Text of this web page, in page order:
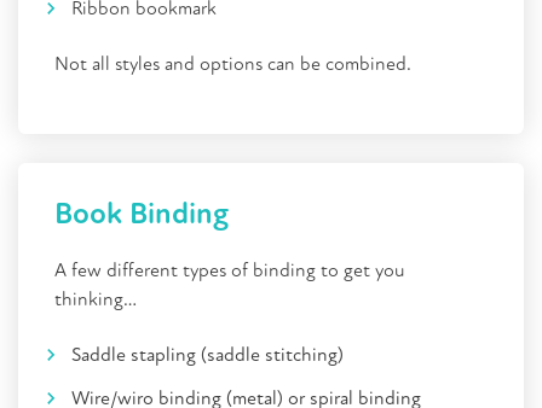
Ribbon bookmark
Not all styles and options can be combined.
Book Binding
A few different types of binding to get you
thinking…
Saddle stapling (saddle stitching)
Wire/wiro binding (metal) or spiral binding